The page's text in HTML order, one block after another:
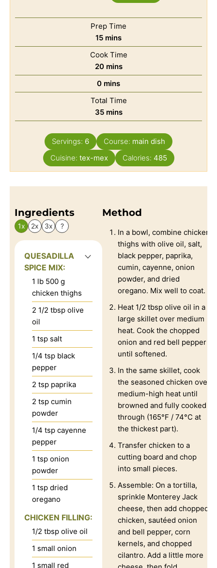
Prep Time
15 mins
Cook Time
20 mins
0 mins
Total Time
35 mins
Servings: 6 Course: main dish
Cuisine: tex-mex Calories: 485
Ingredients
1x 2x 3x ?
QUESADILLA
SPICE MIX:
1 lb 500 g
chicken thighs
2 1/2 tbsp olive
oil
1 tsp salt
1/4 tsp black
pepper
2 tsp paprika
2 tsp cumin
powder
1/4 tsp cayenne
pepper
1 tsp onion
powder
1 tsp dried
oregano
CHICKEN FILLING:
1/2 tbsp olive oil
1 small onion
1 small red
Method
In a bowl, combine chicken
thighs with olive oil, salt,
black pepper, paprika,
cumin, cayenne, onion
powder, and dried
oregano. Mix well to coat.
Heat 1/2 tbsp olive oil in a
large skillet over medium
heat. Cook the chopped
onion and red bell pepper
until softened.
In the same skillet, cook
the seasoned chicken over
medium-high heat until
browned and fully cooked
through (165°F / 74°C at
the thickest part).
Transfer chicken to a
cutting board and chop
into small pieces.
Assemble: On a tortilla,
sprinkle Monterey Jack
cheese, then add chopped
chicken, sautéed onion
and bell pepper, corn
kernels, and chopped
cilantro. Add a little more